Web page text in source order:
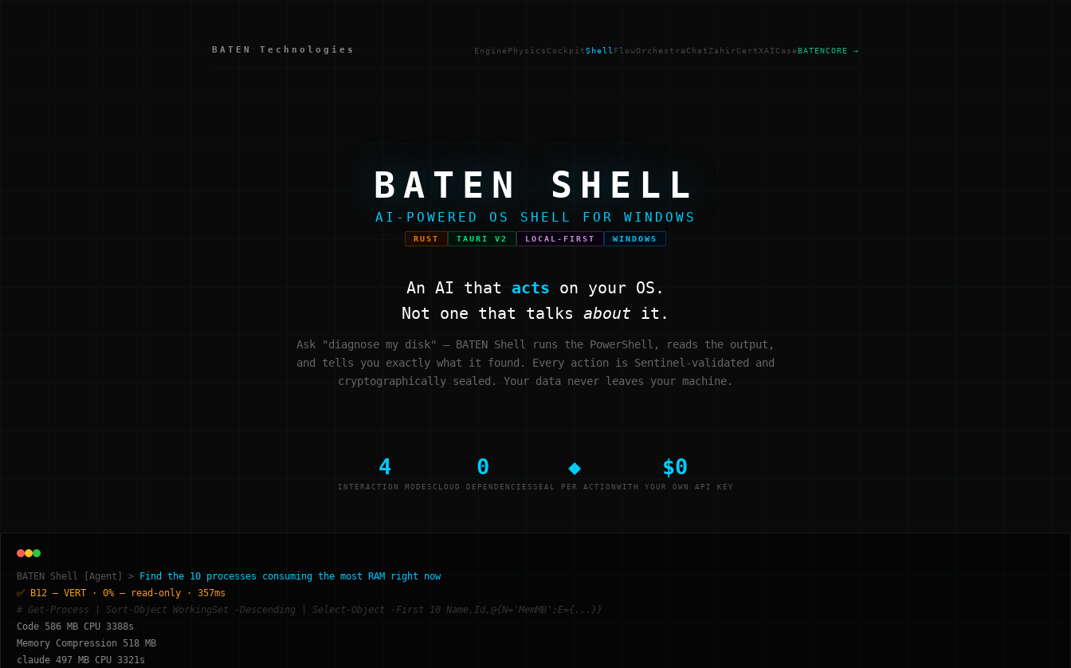
BATEN Technologies EnginePhysics CockpitShell FlowOrchestra Chat ZahirCert XAI CaseBATENCORE →
BATEN SHELL
AI-POWERED OS SHELL FOR WINDOWS
RUST TAURI V2 LOCAL-FIRST WINDOWS
An AI that acts on your OS.
Not one that talks about it.
Ask "diagnose my disk" — BATEN Shell runs the PowerShell, reads the output,
and tells you exactly what it found. Every action is Sentinel-validated and
cryptographically sealed. Your data never leaves your machine.
4
INTERACTION MODES
0
CLOUD DEPENDENCIES
◆
SEAL PER ACTION
$0
WITH YOUR OWN API KEY
BATEN Shell [Agent] >
Find the 10 processes consuming the most RAM right now
✅ B12 — VERT · 0% — read-only · 357ms
# Get-Process | Sort-Object WorkingSet -Descending | Select-Object -First 10 Name,Id,@{N='MemMB';E={...}}
Code 586 MB CPU 3388s
Memory Compression 518 MB
claude 497 MB CPU 3321s